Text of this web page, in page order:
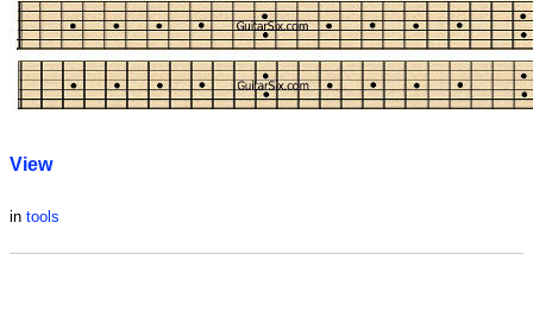
View
in tools